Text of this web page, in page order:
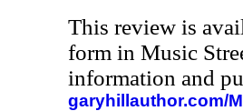
This review is
form in Music
information and
garyhillauthor.com/